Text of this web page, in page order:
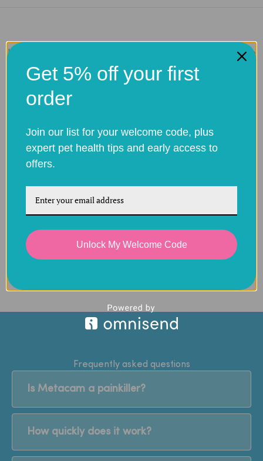
How it works to order pet prescription medications online
Choose your
Select the
treatment you
copy atthe
checkout
information
about your pet
Your order will
Frequently asked questions
Is Metacam a painkiller?
How quickly does it work?
Get 5% off your first
order
Join our list for your welcome code, plus
expert pet health tips and early access to
offers.
Unlock My Welcome Code